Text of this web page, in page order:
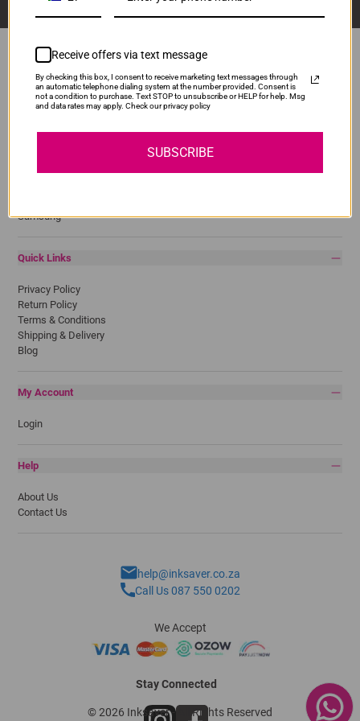
Popular Brands
Samsung
Quick Links
Privacy Policy
Return Policy
Terms & Conditions
Shipping & Delivery
Blog
My Account
Login
Help
About Us
Contact Us
help@inksaver.co.za
Call Us 087 550 0202
We Accept
Stay Connected
© 2026 Inksaver - All Rights Reserved
Receive offers via text message
By checking this box, I consent to receive marketing text messages through
an automatic telephone dialing system at the number provided. Consent is
not a condition to purchase. Text STOP to unsubscribe or HELP for help. Msg
and data rates may apply. Check our privacy policy
SUBSCRIBE